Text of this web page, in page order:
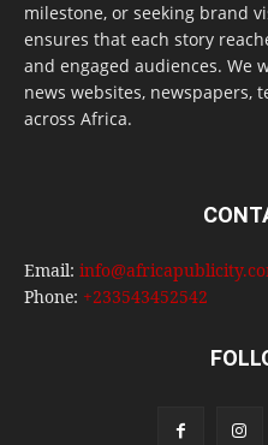
milestone, or seeking brand
ensures that each story
and engaged audiences. We
news websites, newspapers,
across Africa.
Email:
Phone: +233543452542